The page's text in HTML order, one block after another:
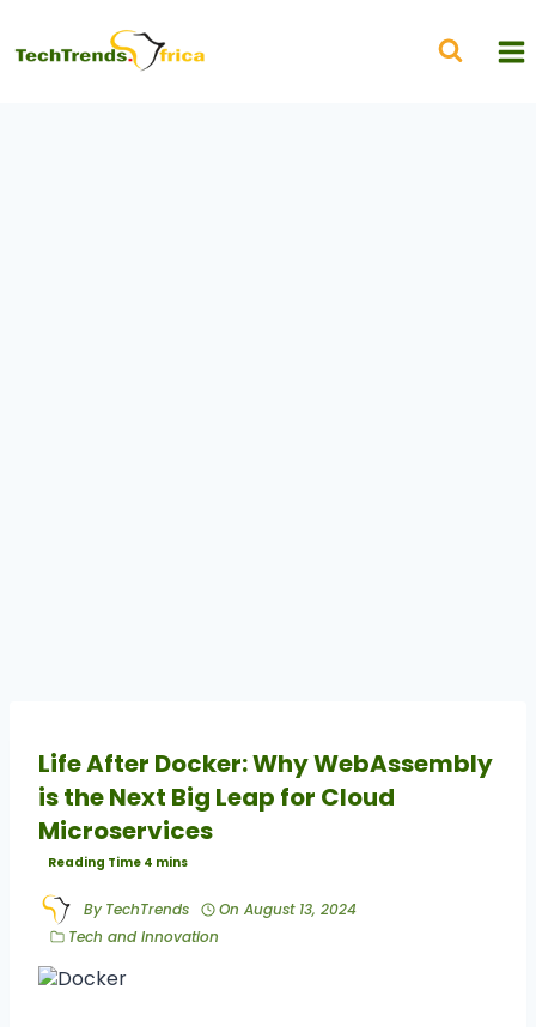
Life After Docker: Why WebAssembly
is the Next Big Leap for Cloud
Microservices
By TechTrends On August 13, 2024
Tech and Innovation